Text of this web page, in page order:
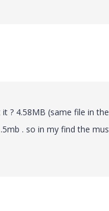
? 4.58MB (same file in
. so in my find the